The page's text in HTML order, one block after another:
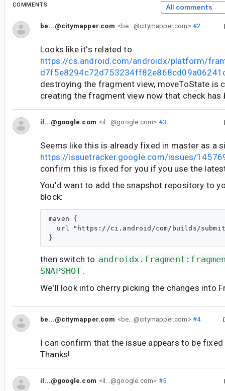
COMMENTS All comments
be...@citymapper.com <be...@citymapper.com>#2
Looks like it's related to
https://cs.android.com/androidx/platform/
destroying the fragment view, moveToState is
creating the fragment view now that check has
il...@google.com <il...@google.com> #3
Seems like this is already fixed in master as a
https://issuetracker.google.com/issues/
confirm this is fixed for you if you use the
You'd want to add the snapshot repository to
block:
maven {
url "https://ci.android/com/builds/
then switch to
SNAPSHOT .
We'll look into cherry picking the changes into
be...@citymapper.com <be...@citymapper.com>#4
I can confirm that the issue appears to be
Thanks!
il...@google.com <il...@google.com> #5